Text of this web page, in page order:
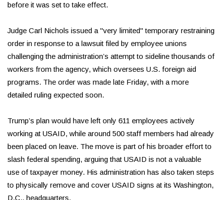
before it was set to take effect.
Judge Carl Nichols issued a "very limited" temporary restraining
order in response to a lawsuit filed by employee unions
challenging the administration’s attempt to sideline thousands of
workers from the agency, which oversees U.S. foreign aid
programs. The order was made late Friday, with a more
detailed ruling expected soon.
Trump’s plan would have left only 611 employees actively
working at USAID, while around 500 staff members had already
been placed on leave. The move is part of his broader effort to
slash federal spending, arguing that USAID is not a valuable
use of taxpayer money. His administration has also taken steps
to physically remove and cover USAID signs at its Washington,
D.C., headquarters.